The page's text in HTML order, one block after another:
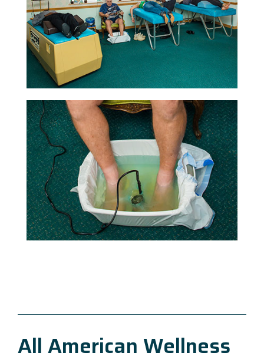
All American Wellness